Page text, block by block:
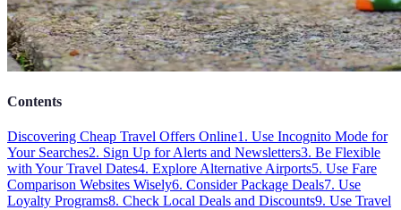
Contents
Discovering Cheap Travel Offers Online1. Use Incognito Mode for
Your Searches2. Sign Up for Alerts and Newsletters3. Be Flexible
with Your Travel Dates4. Explore Alternative Airports5. Use Fare
Comparison Websites Wisely6. Consider Package Deals7. Use
Loyalty Programs8. Check Local Deals and Discounts9. Use Travel